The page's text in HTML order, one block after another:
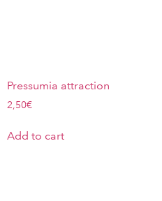
Pressumia attraction
2,50€
Add to cart